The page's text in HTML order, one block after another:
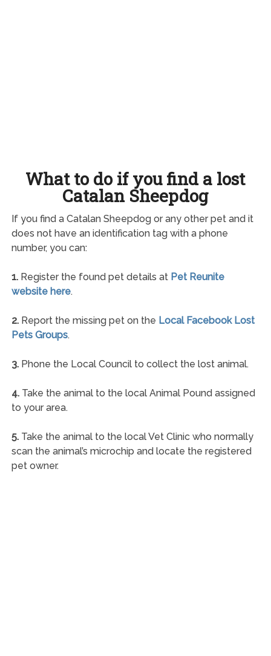
What to do if you find a lost
Catalan Sheepdog
If you find a Catalan Sheepdog or any other pet and it
does not have an identification tag with a phone
number, you can:
1.Register the found pet details at Pet Reunite
website here.
2.Report the missing pet on the Local Facebook Lost
Pets Groups.
3.Phone the Local Council to collect the lost animal.
4.Take the animal to the local Animal Pound assigned
to your area.
5.Take the animal to the local Vet Clinic who normally
scan the animal’s microchip and locate the registered
pet owner.